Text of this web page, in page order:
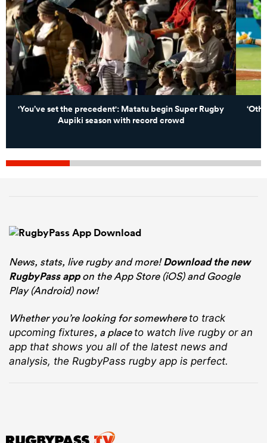
'You’ve set the precedent': Matatu begin Super Rugby
Aupiki season with record crowd
News, stats, live rugby and more!Download the new
RugbyPass appon the App Store (iOS) and Google
Play (Android) now!
Whether you’re looking for somewhere to track
upcoming fixtures, a place to watch live rugbyor an
app that shows you all of the latest news and
analysis, the RugbyPass rugby app is perfect.